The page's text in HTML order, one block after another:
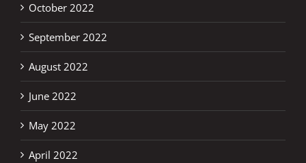
October 2022
September 2022
August 2022
June 2022
May 2022
April 2022